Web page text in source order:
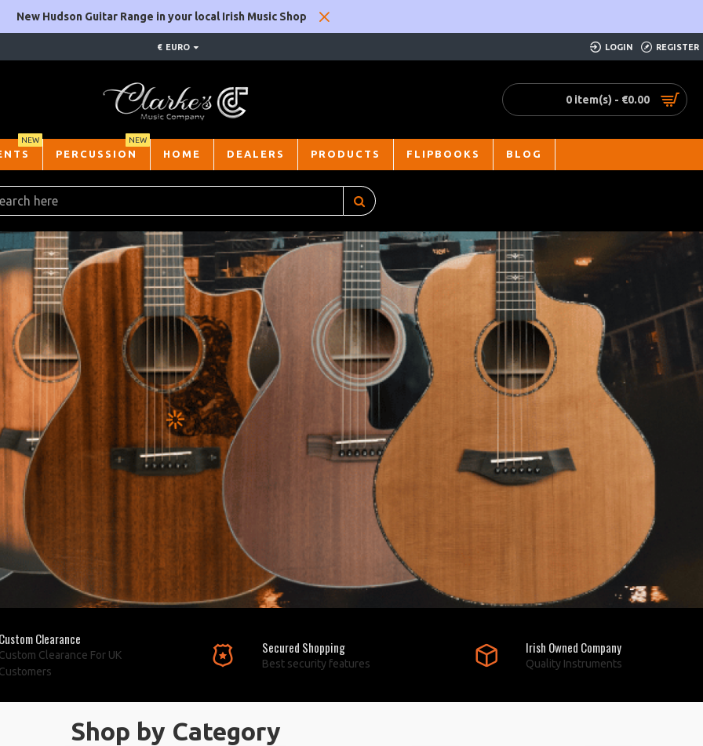
New Hudson Guitar Range in your local Irish Music Shop
€ EURO LOGIN REGISTER
0 item(s) - €0.00
NEW
PERCUSSION
NEW
HOME DEALERS PRODUCTS FLIPBOOKS BLOG
Clearance
Clearance For UK
Secured Shopping
Best security features
Irish Owned Company
Quality Instruments
Shop by Category